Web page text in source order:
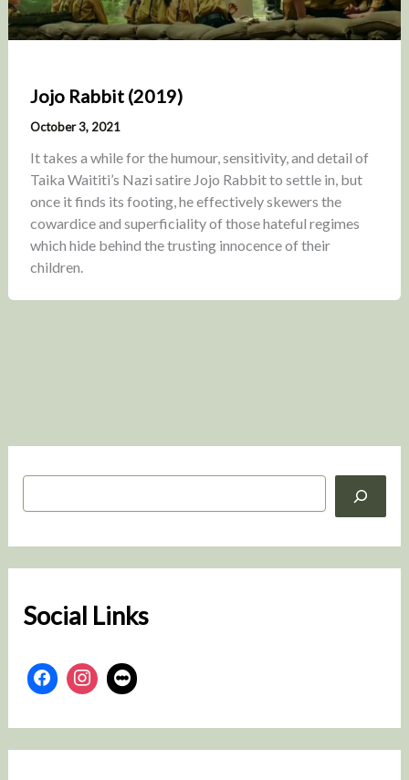
S
Social Links
Jojo Rabbit (2019)
October 3, 2021
It takes a while for the humour, sensitivity, and detail of
Taika Waititi’s Nazi satire Jojo Rabbit to settle in, but
once it finds its footing, he effectively skewers the
cowardice and superficiality of those hateful regimes
which hide behind the trusting innocence of their
children.